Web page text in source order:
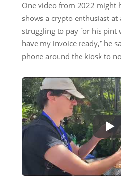
One video from 2022 might
shows a crypto enthusiast at
struggling to pay for his pint
have my invoice ready,” he
phone around the kiosk to